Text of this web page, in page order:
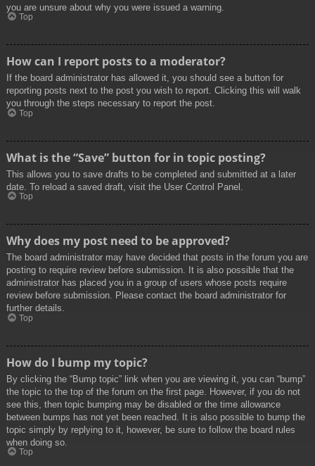
you are unsure about why you were issued a warning.
Top
How can I report posts to a moderator?
If the board administrator has allowed it, you should see a button for
reporting posts next to the post you wish to report. Clicking this will walk
you through the steps necessary to report the post.
Top
What is the “Save” button for in topic posting?
This allows you to save drafts to be completed and submitted at a later
date. To reload a saved draft, visit the User Control Panel.
Top
Why does my post need to be approved?
The board administrator may have decided that posts in the forum you are
posting to require review before submission. It is also possible that the
administrator has placed you in a group of users whose posts require
review before submission. Please contact the board administrator for
further details.
Top
How do I bump my topic?
By clicking the “Bump topic” link when you are viewing it, you can “bump”
the topic to the top of the forum on the first page. However, if you do not
see this, then topic bumping may be disabled or the time allowance
between bumps has not yet been reached. It is also possible to bump the
topic simply by replying to it, however, be sure to follow the board rules
when doing so.
Top